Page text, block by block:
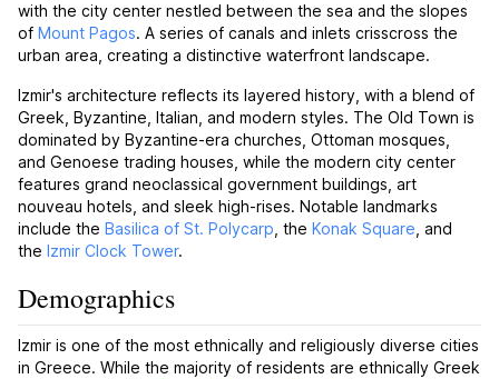
with the city center nestled between the sea and the slopes
of Mount Pagos. A series of canals and inlets crisscross the
urban area, creating a distinctive waterfront landscape.
Izmir's architecture reflects its layered history, with a blend of
Greek, Byzantine, Italian, and modern styles. The Old Town is
dominated by Byzantine-era churches, Ottoman mosques,
and Genoese trading houses, while the modern city center
features grand neoclassical government buildings, art
nouveau hotels, and sleek high-rises. Notable landmarks
include the Basilica of St. Polycarp , the Konak Square , and
the Izmir Clock Tower.
Demographics
Izmir is one of the most ethnically and religiously diverse cities
in Greece. While the majority of residents are ethnically Greek